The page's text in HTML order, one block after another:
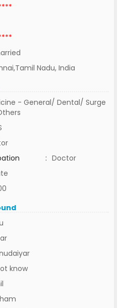
Nadu, India
- General/ Dental/ Surge
: Doctor
know